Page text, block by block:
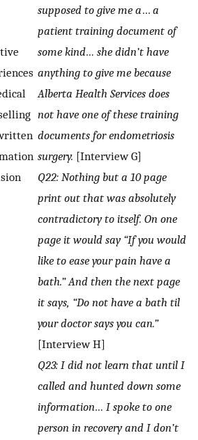
supposed to give me a… a
patient training document of
some kind… she didn’t have
anything to give me because
Alberta Health Services does
not have one of these training
documents for endometriosis
surgery. [Interview G]
Q22: Nothing but a 10 page
print out that was absolutely
contradictory to itself. On one
page it would say “If you would
like to ease your pain have a
bath.” And then the next page
it says, “Do not have a bath til
your doctor says you can.”
[Interview H]
Q23: I did not learn that until I
called and hunted down some
information… I spoke to one
person in recovery and I don’t